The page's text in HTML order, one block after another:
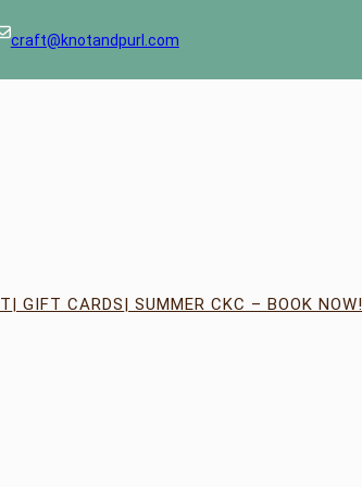
craft@knotandpurl.com
| GIFT CARDS| SUMMER CKC – BOOK NOW!